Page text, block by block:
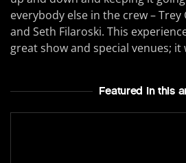
everybody else in the crew – Trey
and Seth Filaroski. This
great show and special venues; it
Featured In this